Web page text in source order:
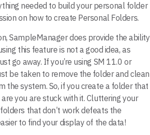
needed to build your personal folder
on how to create Personal Folders.
SampleManager does provide the ability
this feature is not a good idea, as
go away. If you’re using SM 11.0 or
be taken to remove the folder and clean
the system. So, if you create a folder that
you are stuck with it. Cluttering your
that don’t work defeats the
to find your display of the data!